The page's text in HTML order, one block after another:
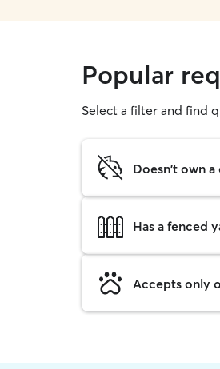
Popular
Select a filter and find
Doesn't own a
Has a fenced
Accepts only